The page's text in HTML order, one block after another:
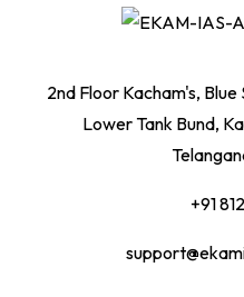
2nd Floor Kacham's,
Lower Tank Bund,
+91